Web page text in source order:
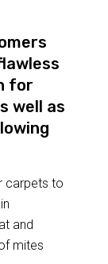
for
well as
carpets to
and
mites